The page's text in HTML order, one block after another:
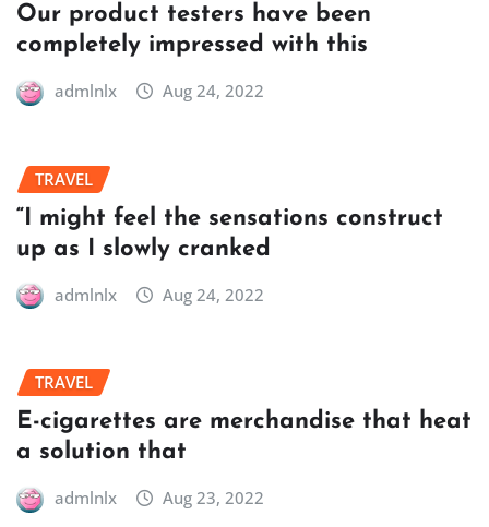
Our product testers have been
completely impressed with this
admlnlx Aug 24, 2022
TRAVEL
“I might feel the sensations construct
up as I slowly cranked
admlnlx Aug 24, 2022
TRAVEL
E-cigarettes are merchandise that heat
a solution that
admlnlx Aug 23, 2022